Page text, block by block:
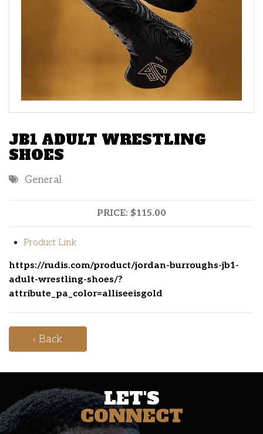
JB1 ADULT WRESTLING
SHOES
General
PRICE: $115.00
Product Link
https://rudis.com/product/jordan-burroughs-jb1-
adult-wrestling-shoes/?
attribute_pa_color=alliseeisgold
‹ Back
LET'S
CONNECT